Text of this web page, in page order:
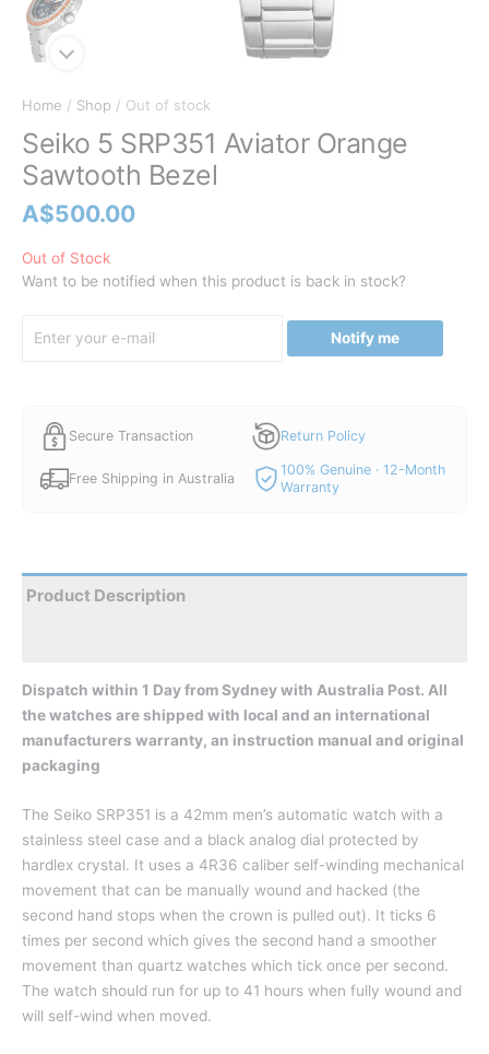
Home / Shop / Out of stock
Seiko 5 SRP351 Aviator Orange
Sawtooth Bezel
A$500.00
Out of Stock
Want to be notified when this product is back in stock?
Notify me
Secure Transaction Return Policy
Free Shipping in Australia
100% Genuine · 12-Month
Warranty
Product Description
Dispatch within 1 Day from Sydney with Australia Post. All
the watches are shipped with local and an international
manufacturers warranty, an instruction manual and original
packaging
The Seiko SRP351 is a 42mm men’s automatic watch with a
stainless steel case and a black analog dial protected by
hardlex crystal. It uses a 4R36 caliber self-winding mechanical
movement that can be manually wound and hacked (the
second hand stops when the crown is pulled out). It ticks 6
times per second which gives the second hand a smoother
movement than quartz watches which tick once per second.
The watch should run for up to 41 hours when fully wound and
will self-wind when moved.